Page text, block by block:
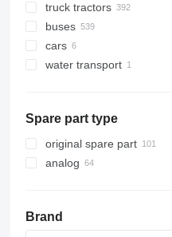
truck tractors
buses
cars
water transport
Spare part type
original spare part
analog
Brand